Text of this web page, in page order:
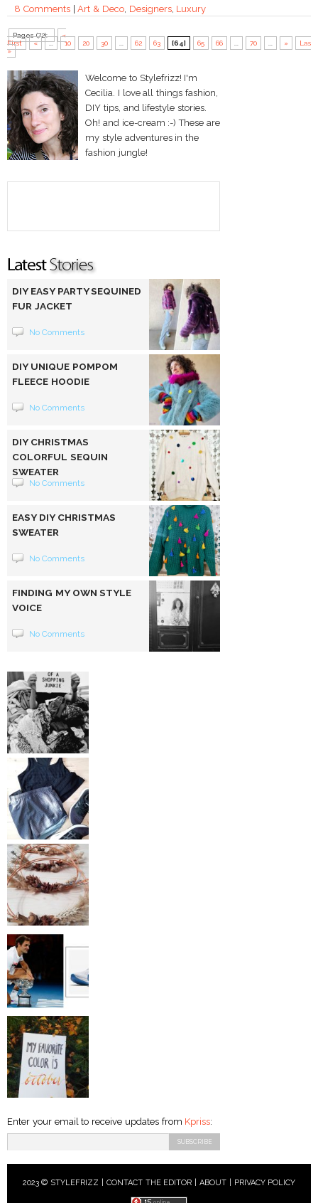
8 Comments|Art & Deco, Designers, Luxury
Pages (72):
«
First
« ... 10 20 30 62 63 [64] 65 66 70 »
Last
»
Welcome to Stylefrizz! I'm
Cecilia. I love all things fashion,
DIY tips, and lifestyle stories.
Oh! and ice-cream :-) These are
my style adventures in the
fashion jungle!
DIY EASY PARTY SEQUINED
FUR JACKET
No Comments
DIY UNIQUE POMPOM
FLEECE HOODIE
No Comments
DIY CHRISTMAS
COLORFUL SEQUIN
SWEATER
No Comments
EASY DIY CHRISTMAS
SWEATER
No Comments
FINDING MY OWN STYLE
VOICE
No Comments
Enter your email to receive updates from Kpriss:
2023 © STYLEFRIZZ | CONTACT THE EDITOR ABOUT| PRIVACY POLICY